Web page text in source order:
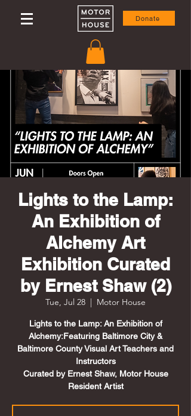
Donate
Lights to the Lamp:
An Exhibition of
Alchemy Art
Exhibition Curated
by Ernest Shaw (2)
Tue, Jul 28
  |
Motor House
Lights to the Lamp: An Exhibition of
Alchemy:Featuring Baltimore City &
Baltimore County Visual Art Teachers and
Instructors
Curated by Ernest Shaw, Motor House
Resident Artist